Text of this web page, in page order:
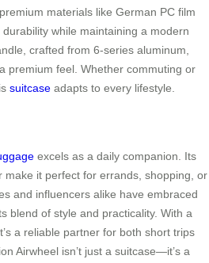
materials like German PC film
while maintaining a modern
crafted from 6-series aluminum,
premium feel. Whether commuting or
suitcase adapts to every lifestyle.
excels as a daily companion. Its
make it perfect for errands, shopping, or
and influencers alike have embraced
blend of style and practicality. With a
a reliable partner for both short trips
Airwheel isn’t just a suitcase—it’s a